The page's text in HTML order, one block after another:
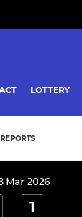
LOTTERY
REPORTS
Mar 2026
1